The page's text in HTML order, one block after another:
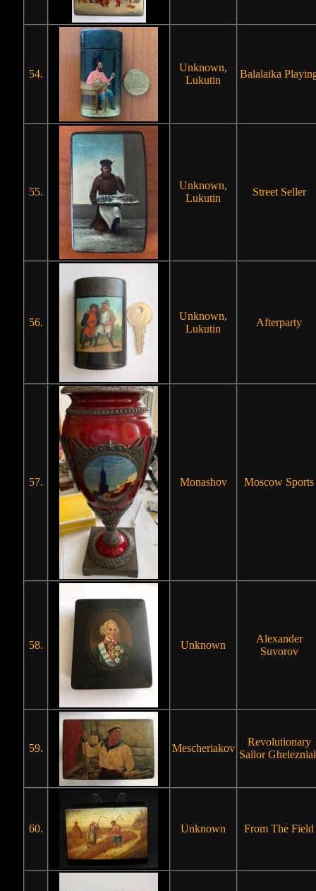
54.
Unknown,
Lukutin
Balalaika
55.
Unknown,
Lukutin
Street Seller
56.
Unknown,
Lukutin
Afterparty
57. Monashov Moscow Sports
58. Unknown
Alexander
Suvorov
59. Mescheriakov
Revolutionary
Sailor
60. Unknown From The Field